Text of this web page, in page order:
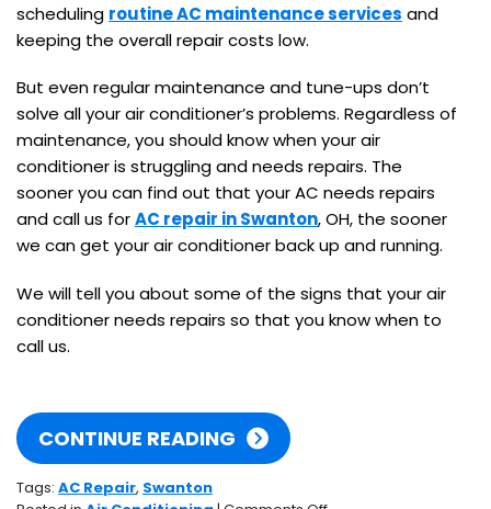
scheduling routine AC maintenance services and
keeping the overall repair costs low.
But even regular maintenance and tune-ups don’t
solve all your air conditioner’s problems. Regardless of
maintenance, you should know when your air
conditioner is struggling and needs repairs. The
sooner you can find out that your AC needs repairs
and call us forAC repair in Swanton, OH, the sooner
we can get your air conditioner back up and running.
We will tell you about some of the signs that your air
conditioner needs repairs so that you know when to
call us.
CONTINUE READING
Tags: AC Repair, Swanton